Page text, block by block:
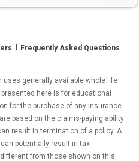
Frequently Asked Questions
uses generally available whole life
here is for educational
for the purchase of any insurance
based on the claims-paying ability
result in termination of a policy. A
potentially result in tax
from those shown on this